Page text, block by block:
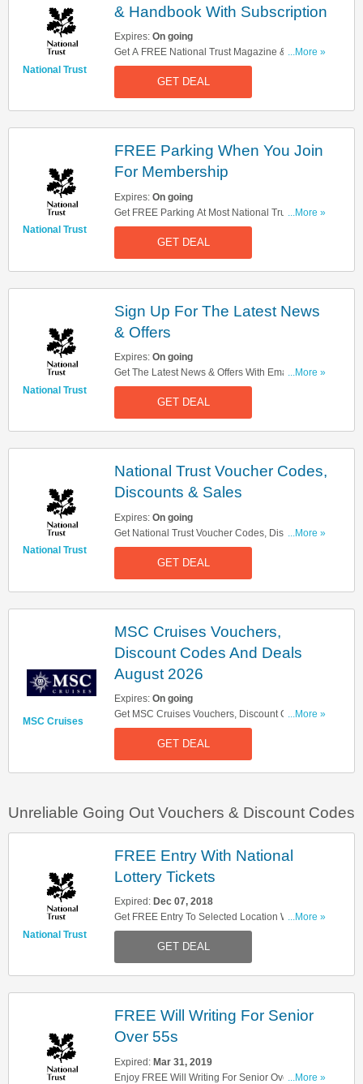
National Trust
& Handbook With Subscription
Expires: On going
Get A FREE National Trust Magazine &
Handbook With Subscription. Register Now!
...More »
GET DEAL
National Trust
FREE Parking When You Join
For Membership
Expires: On going
Get FREE Parking At Most National Trust Car
Park When You Join For Membership. Find Out
...More »
GET DEAL
National Trust
Sign Up For The Latest News
& Offers
Expires: On going
Get The Latest News & Offers With Email Sign
Up. Register Now!
...More »
GET DEAL
National Trust
National Trust Voucher Codes,
Discounts & Sales
Expires: On going
Get National Trust Voucher Codes, Discounts &
Sales. Check Them Out!
...More »
GET DEAL
MSC Cruises
MSC Cruises Vouchers,
Discount Codes And Deals
August 2026
Expires: On going
Get MSC Cruises Vouchers, Discount Codes And
Deals Here. Check It Out!
...More »
GET DEAL
Unreliable Going Out Vouchers & Discount Codes
National Trust
FREE Entry With National
Lottery Tickets
Expired: Dec 07, 2018
Get FREE Entry To Selected Location With
National Lottery Tickets. Limited Timing. Don't
...More »
GET DEAL
FREE Will Writing For Senior
Over 55s
Expired: Mar 31, 2019
Enjoy FREE Will Writing For Senior Over 55s...More »